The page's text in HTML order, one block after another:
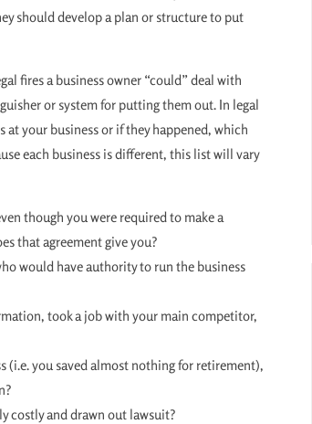
should develop a plan or structure to put
fires a business owner “could” deal with
or system for putting them out. In legal
your business or if they happened, which
each business is different, this list will vary
though you were required to make a
that agreement give you?
would have authority to run the business
took a job with your main competitor,
(i.e. you saved almost nothing for retirement),
costly and drawn out lawsuit?